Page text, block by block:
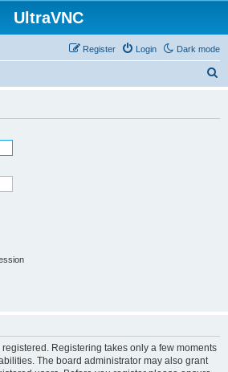
UltraVNC
Dark mode
Login
Register
Registering takes only a few moments
The board administrator may also grant